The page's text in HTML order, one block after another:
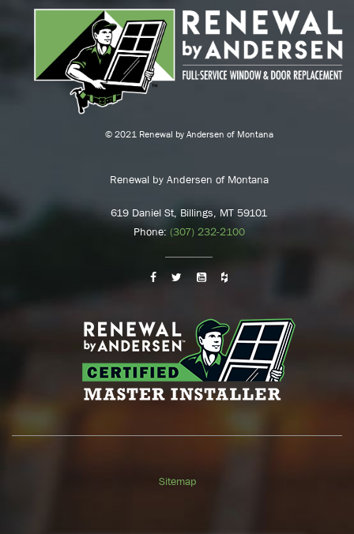
© 2021 Renewal by Andersen of Montana
Renewal by Andersen of Montana
619 Daniel St, Billings, MT 59101
Phone: (307) 232-2100
Sitemap